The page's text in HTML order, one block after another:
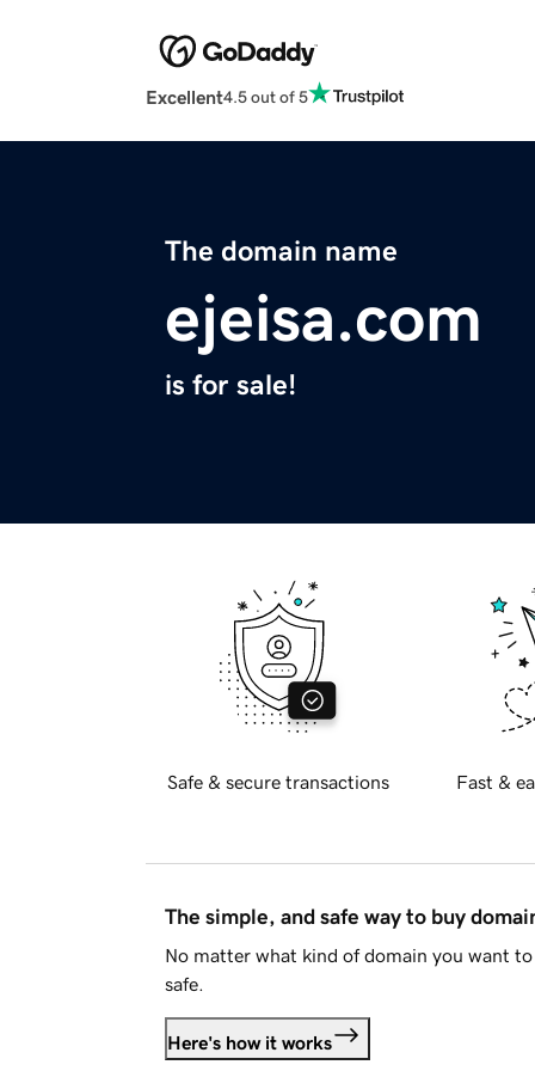
Excellent4.5 out of 5
The domain name
ejeisa.com
is for sale!
Safe & secure transactions Fast &
The simple, and safe way to buy
No matter what kind of domain you want
safe.
Here's how it works